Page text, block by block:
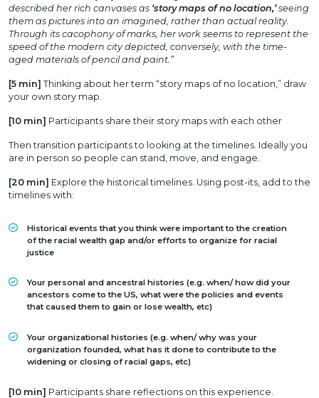
described her rich canvases as ‘story maps of no location,’ seeing
them as pictures into an imagined, rather than actual reality.
Through its cacophony of marks, her work seems to represent the
speed of the modern city depicted, conversely, with the time-
aged materials of pencil and paint.”
[5 min] Thinking about her term “story maps of no location,” draw
your own story map.
[10 min] Participants share their story maps with each other
Then transition participants to looking at the timelines. Ideally you
are in person so people can stand, move, and engage.
[20 min] Explore the historical timelines. Using post-its, add to the
timelines with:
Historical events that you think were important to the creation
of the racial wealth gap and/or efforts to organize for racial
justice
Your personal and ancestral histories (e.g. when/ how did your
ancestors come to the US, what were the policies and events
that caused them to gain or lose wealth, etc)
Your organizational histories (e.g. when/ why was your
organization founded, what has it done to contribute to the
widening or closing of racial gaps, etc)
[10 min] Participants share reflections on this experience.